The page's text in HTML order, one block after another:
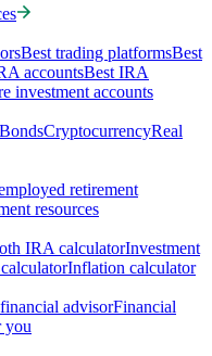
Best trading platformsBest
accountsBest IRA
investment accounts
BondsCryptocurrencyReal
retirement
resources
IRA calculatorInvestment
Inflation calculator
advisorFinancial
you